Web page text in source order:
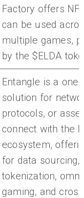
Factory offers
can be used
multiple games,
by the $ELDA
Entangle is a
solution for
protocols, or
connect with the
ecosystem,
for data sourcing,
tokenization,
gaming, and